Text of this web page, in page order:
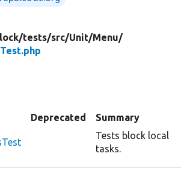
tests/src/Unit/Menu/
Deprecated Summary
Tests block local
tasks.